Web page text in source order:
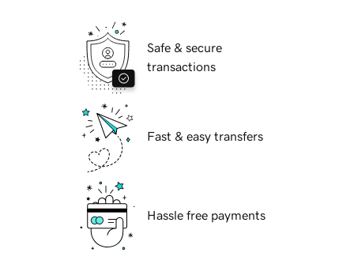
Safe & secure
transactions
Fast & easy transfers
Hassle free payments